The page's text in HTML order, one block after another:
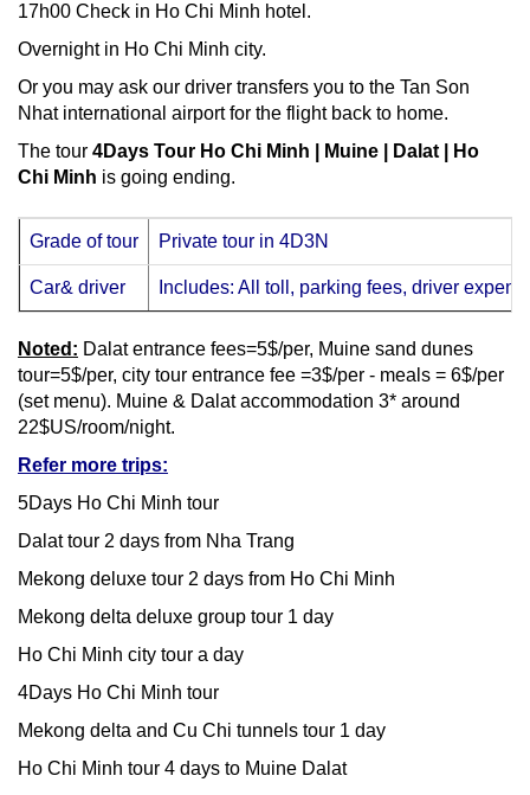
17h00 Check in Ho Chi Minh hotel.
Overnight in Ho Chi Minh city.
Or you may ask our driver transfers you to the Tan Son
Nhat international airport for the flight back to home.
The tour 4Days Tour Ho Chi Minh | Muine | Dalat | Ho
Chi Minh is going ending.
Grade of tour Private tour in 4D3N
Car& driver Includes: All toll, parking fees, driver
Noted: Dalat entrance fees=5$/per, Muine sand dunes
tour=5$/per, city tour entrance fee =3$/per - meals = 6$/per
(set menu). Muine & Dalat accommodation 3* around
22$US/room/night.
Refer more trips:
5Days Ho Chi Minh tour
Dalat tour 2 days from Nha Trang
Mekong deluxe tour 2 days from Ho Chi Minh
Mekong delta deluxe group tour 1 day
Ho Chi Minh city tour a day
4Days Ho Chi Minh tour
Mekong delta and Cu Chi tunnels tour 1 day
Ho Chi Minh tour 4 days to Muine Dalat